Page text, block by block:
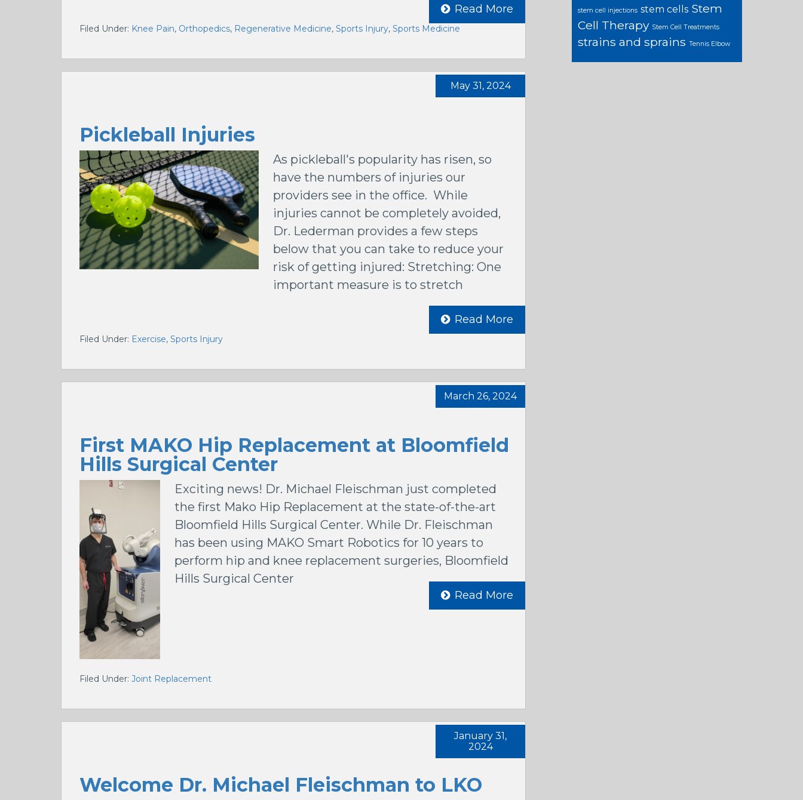
Read More
Filed Under: Knee Pain, Orthopedics, Regenerative Medicine, Sports Injury, Sports Medicine
Pickleball Injuries
May 31, 2024
As pickleball's popularity has risen, so
have the numbers of injuries our
providers see in the office. While
injuries cannot be completely avoided,
Dr. Lederman provides a few steps
below that you can take to reduce your
risk of getting injured: Stretching: One
important measure is to stretch
Read More
Filed Under: Exercise, Sports Injury
First MAKO Hip Replacement at Bloomfield
Hills Surgical Center
March 26, 2024
Exciting news! Dr. Michael Fleischman just completed
the first Mako Hip Replacement at the state-of-the-art
Bloomfield Hills Surgical Center. While Dr. Fleischman
has been using MAKO Smart Robotics for 10 years to
perform hip and knee replacement surgeries, Bloomfield
Hills Surgical Center
Read More
Filed Under: Joint Replacement
Welcome Dr. Michael Fleischman to LKO
January 31,
2024
stem cell injections stem cells Stem
Cell Therapy Stem Cell Treatments
strains and sprains Tennis Elbow